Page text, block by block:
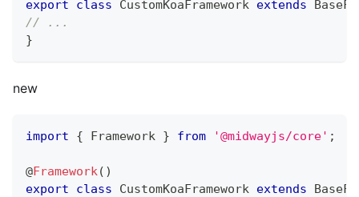
export class CustomKoaFramework extends
// ...
}
new
import { Framework } from '@midwayjs/core' ;
@Framework( )
export
class CustomKoaFramework extends